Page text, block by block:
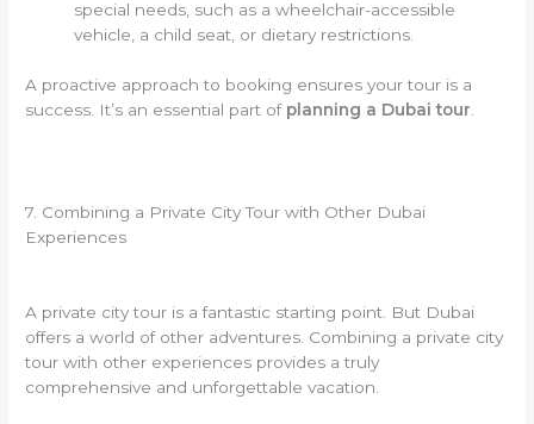
special needs, such as a wheelchair-accessible
vehicle, a child seat, or dietary restrictions.
A proactive approach to booking ensures your tour is a
success. It’s an essential part of planning a Dubai tour
7. Combining a Private City Tour with Other Dubai
Experiences
A private city tour is a fantastic starting point. But Dubai
offers a world of other adventures. Combining a private city
tour with other experiences provides a truly
comprehensive and unforgettable vacation.